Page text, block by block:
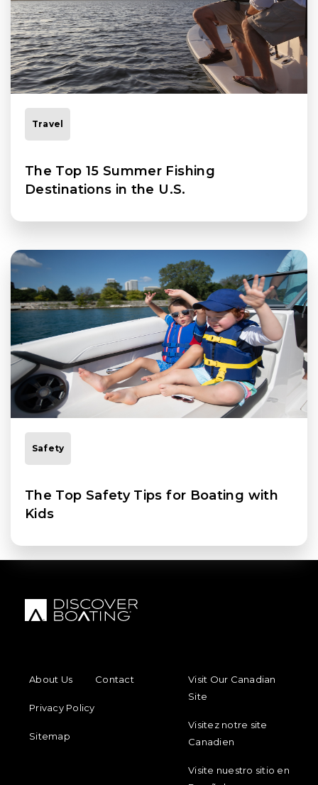
Travel
The Top 15 Summer Fishing
Destinations in the U.S.
Safety
The Top Safety Tips for Boating with
Kids
About Us
Contact
Privacy Policy
Sitemap
Visit Our Canadian
Site
Visitez notre site
Canadien
Visite nuestro sitio en